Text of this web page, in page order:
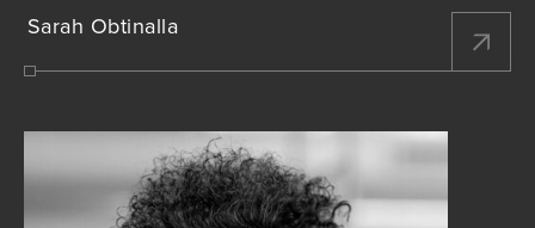
Sarah Obtinalla